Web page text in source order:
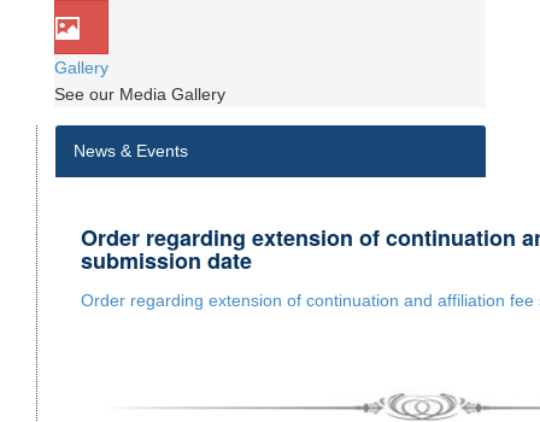
Gallery
See our Media Gallery
News & Events
Order regarding extension of continuation
submission date
Order regarding extension of continuation and affiliation fee